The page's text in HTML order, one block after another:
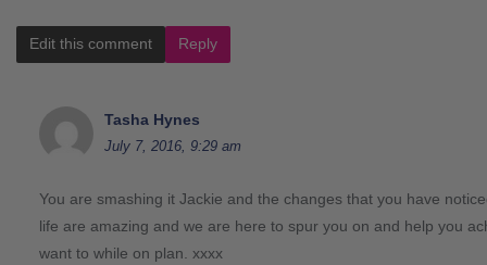
Edit this comment Reply
Tasha Hynes
July 7, 2016, 9:29 am
You are smashing it Jackie and the changes that you have
life are amazing and we are here to spur you on and help you
want to while on plan. xxxx